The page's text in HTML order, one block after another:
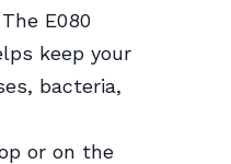
E080
keep your
bacteria,
or on the